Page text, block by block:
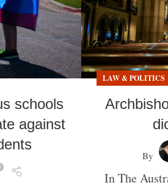
schools
against
LAW & POLITICS
By
In The